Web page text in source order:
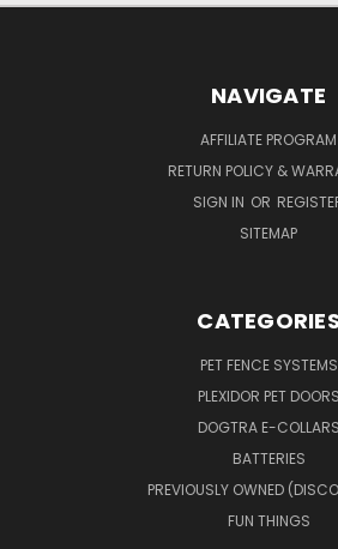
NAVIGATE
AFFILIATE PROGRAM
RETURN POLICY &
SIGN IN OR
SITEMAP
CATEGORIES
PET FENCE SYSTEMS
PLEXIDOR PET DOORS
DOGTRA E-COLLARS
BATTERIES
PREVIOUSLY OWNED
FUN THINGS